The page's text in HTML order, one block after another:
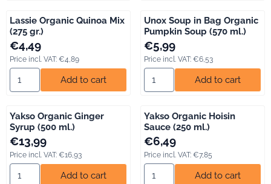
Lassie Organic Quinoa Mix
(275 gr.)
Price: 4,49, including VAT: 4,89
€4,49
Price incl. VAT: €4,89
Select quantity for Lassie Organic Quinoa Mix (275 gr.)
Add to cart
Unox Soup in Bag Organic
Pumpkin Soup (570 ml.)
Price: 5,99, including VAT: 6,53
€5,99
Price incl. VAT: €6,53
Select quantity for Unox
Add to cart
Yakso Organic Ginger
Syrup (500 ml.)
Price: 13,99, including VAT: 16,93
€13,99
Price incl. VAT: €16,93
Select quantity for Yakso Organic Ginger Syrup (500 ml.)
Add to cart
Yakso Organic Hoisin
Sauce (250 ml.)
Price: 6,49, including VAT: 7,85
€6,49
Price incl. VAT: €7,85
Select quantity for Yakso
Add to cart